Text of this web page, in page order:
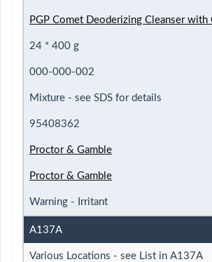
PGP Comet Deoderizing Cleanser with
24 * 400 g
000-000-002
Mixture - see SDS for details
95408362
Proctor & Gamble
Proctor & Gamble
Warning - Irritant
A137A
Various Locations - see List in A137A